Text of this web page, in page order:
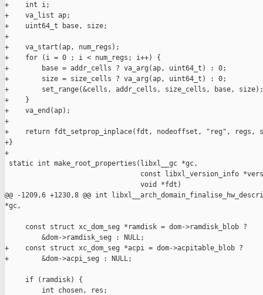
+    int i;
+    va_list ap;
+    uint64_t base, size;
+
+    va_start(ap, num_regs);
+    for (i = 0 ; i < num_regs; i++) {
+        base = addr_cells ? va_arg(ap, uint64_t) : 0;
+        size = size_cells ? va_arg(ap, uint64_t) : 0;
+        set_range(&cells, addr_cells, size_cells, base, size);
+    }
+    va_end(ap);
+
+    return fdt_setprop_inplace(fdt, nodeoffset, "reg", regs,
+}
+
static int make_root_properties(libxl__gc *gc,
const libxl_version_info
                                 void *fdt)
@@ -1209,6 +1230,8 @@ int
*gc,
     const struct xc_dom_seg *ramdisk = dom->ramdisk_blob ?
         &dom->ramdisk_seg : NULL;
+    const struct xc_dom_seg *acpi = dom->acpitable_blob ?
+        &dom->acpi_seg : NULL;
     if (ramdisk) {
         int chosen, res;